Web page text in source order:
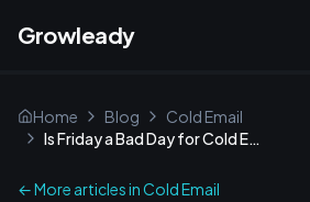
Growleady
Home Blog
Cold Email
Is Friday a Bad Day for Cold Emails?
← More articles inCold Email